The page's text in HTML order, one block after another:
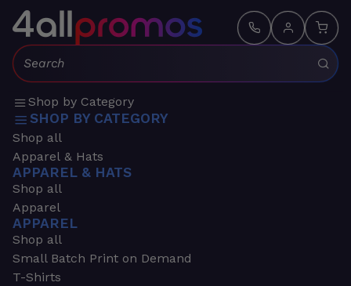
Search:
Shop by Category
SHOP BY CATEGORY
Shop all
Apparel & Hats
APPAREL & HATS
Shop all
Apparel
APPAREL
Shop all
Small Batch Print on Demand
T-Shirts